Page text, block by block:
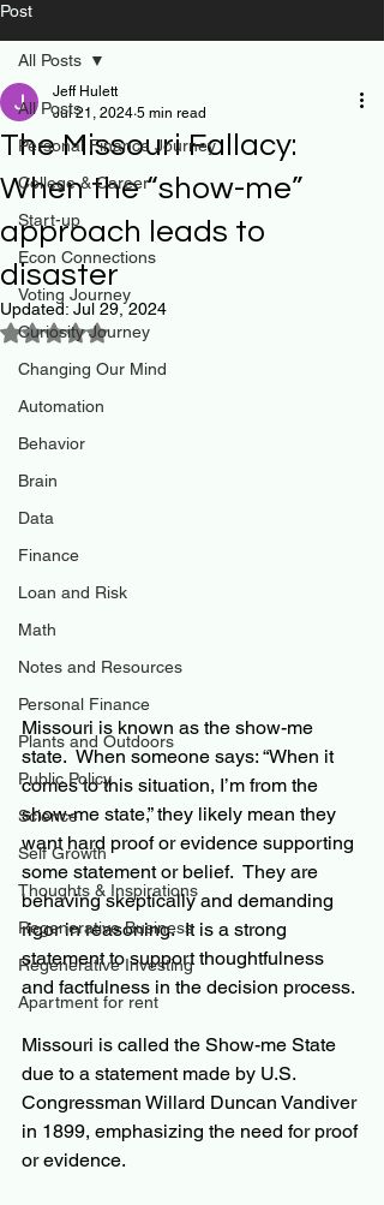
Post
All Posts
Personal Finance Journey
College & Career
Start-up
Econ Connections
Voting Journey
Curiosity Journey
Changing Our Mind
Automation
Behavior
Brain
Data
Finance
Loan and Risk
Math
Notes and Resources
Personal Finance
Plants and Outdoors
Public Policy
Science
Self Growth
Thoughts & Inspirations
Regenerative Business
Regenerative Investing
Apartment for rent
All Posts
The Missouri Fallacy:
When the “show-me”
approach leads to
disaster
Jeff Hulett
Jul 21, 2024 5 min read
Updated: Jul 29, 2024
Rated NaN out of 5 stars.
Missouri is known as the show-me
state.  When someone says: “When it
comes to this situation, I’m from the
show-me state,” they likely mean they
want hard proof or evidence supporting
some statement or belief.  They are
behaving skeptically and demanding
rigor in reasoning.  It is a strong
statement to support thoughtfulness
and factfulness in the decision process.
Missouri is called the Show-me State
due to a statement made by U.S.
Congressman Willard Duncan Vandiver
in 1899, emphasizing the need for proof
or evidence.